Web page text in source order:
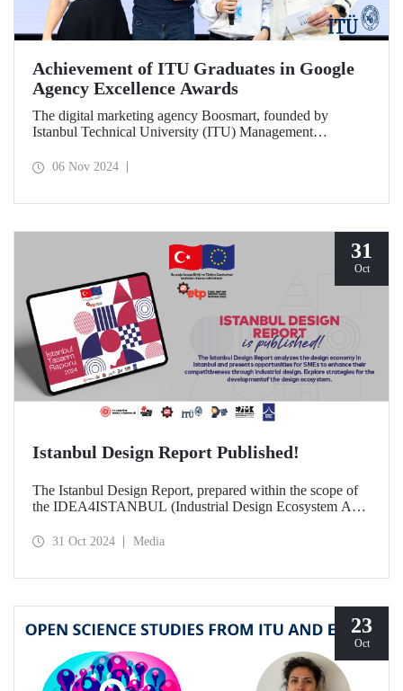
Achievement of ITU Graduates in Google
Agency Excellence Awards
The digital marketing agency Boosmart, founded by
Istanbul Technical University (ITU) Management
brought great success to Türkiye by winning 2 awards at
06 Nov 2024
31
Oct
Istanbul Design Report Published!
The Istanbul Design Report, prepared within the scope of
the IDEA4ISTANBUL (Industrial Design Ecosystem Axis
published!
31 Oct 2024 Media
23
Oct